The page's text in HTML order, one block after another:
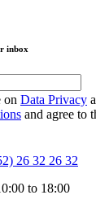
inbox
on Data Privacy
and agree to
26 32 26 32
to 18:00